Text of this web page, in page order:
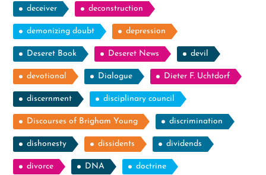
deceiver deconstruction
demonizing doubt depression
Deseret Book Deseret News devil
devotional Dialogue Dieter F. Uchtdorf
discernment disciplinary council
Discourses of Brigham Young discrimination
dishonesty dissidents dividends
divorce DNA doctrine